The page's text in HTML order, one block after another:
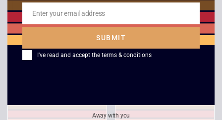
Skateboarding – PS1
Medal of Honor –
Platinum
Email
Enter your email address
SUBMIT
I've read and accept the terms & conditions
Away with you